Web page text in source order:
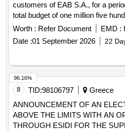
customers of EAB S.A., for a
total budget of one million five
hundred forty-eight euros (1, 560,
Worth : Refer Document EMD :
Date :01 September 2026 22
8 TID:98106797
Greece
ANNOUNCEMENT OF AN
ABOVE THE LIMITS WITH AN
THROUGH ESIDI FOR THE
96.16%